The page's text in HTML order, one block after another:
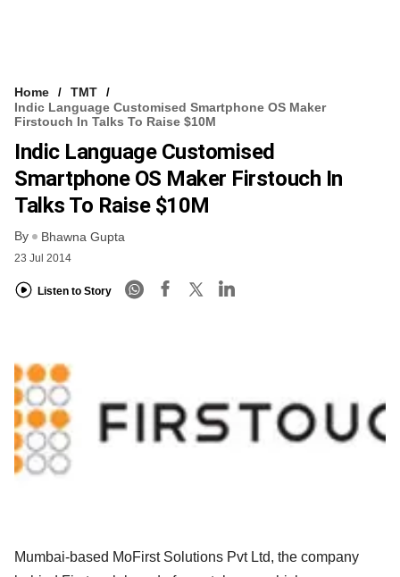
Home
TMT
Indic Language Customised Smartphone OS Maker
Firstouch In Talks To Raise $10M
Indic Language Customised
Smartphone OS Maker Firstouch In
Talks To Raise $10M
By Bhawna Gupta
23 Jul 2014
Listen to Story
Mumbai-based MoFirst Solutions Pvt Ltd, the company